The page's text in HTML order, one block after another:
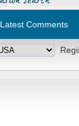
Latest Comments